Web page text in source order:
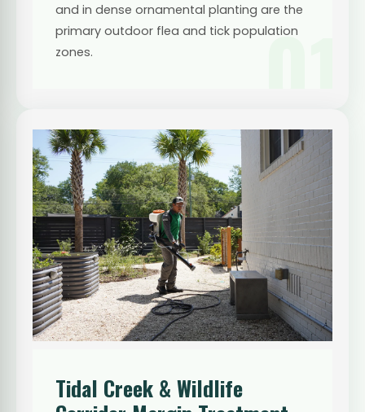
01
and in dense ornamental planting are the
primary outdoor flea and tick population
zones.
Tidal Creek & Wildlife